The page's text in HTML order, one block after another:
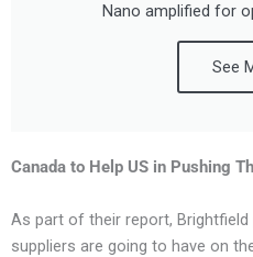
Nano amplified for
See
Canada to Help US in Pushing
As part of their report,
suppliers are going to have on